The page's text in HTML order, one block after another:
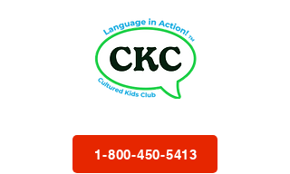
1-800-450-5413